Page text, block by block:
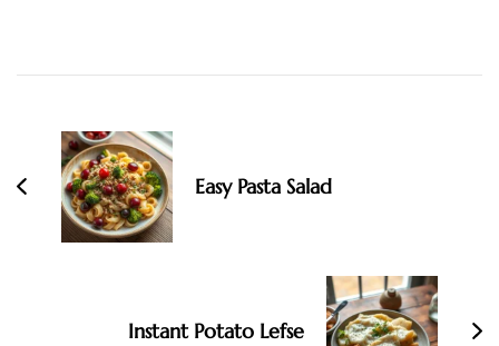
Navigation
Easy Pasta Salad
Instant Potato Lefse